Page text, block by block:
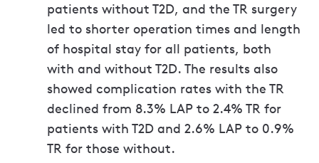
patients without T2D, and the TR surgery
led to shorter operation times and length
of hospital stay for all patients, both
with and without T2D. The results also
showed complication rates with the TR
declined from 8.3% LAP to 2.4% TR for
patients with T2D and 2.6% LAP to 0.9%
TR for those without.